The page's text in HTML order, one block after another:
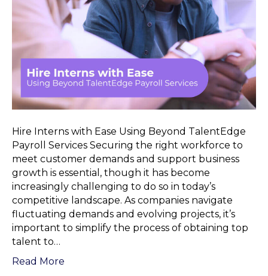
Hire Interns with Ease Using Beyond TalentEdge
Payroll Services Securing the right workforce to
meet customer demands and support business
growth is essential, though it has become
increasingly challenging to do so in today’s
competitive landscape. As companies navigate
fluctuating demands and evolving projects, it’s
important to simplify the process of obtaining top
talent to…
Read More